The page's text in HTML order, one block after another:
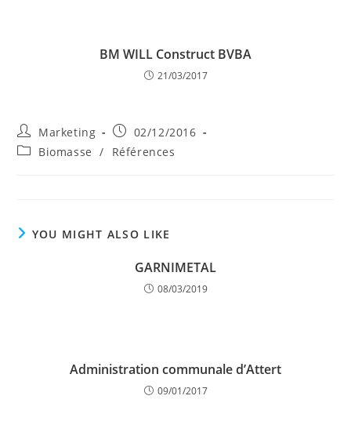
BM WILL Construct BVBA
21/03/2017
Post
author:
Marketing
Post
published:
02/12/2016
PostBiomasse / Références
YOU MIGHT ALSO LIKE
GARNIMETAL
08/03/2019
Administration communale d’Attert
09/01/2017